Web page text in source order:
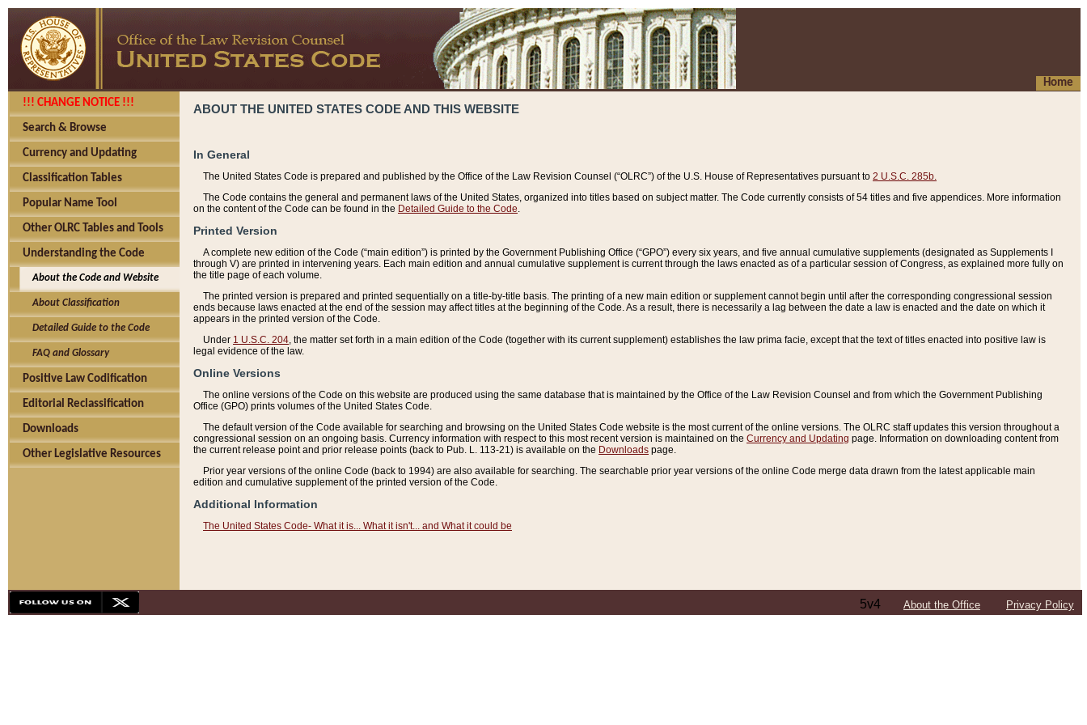
Home
!!! CHANGE NOTICE !!!
Search & Browse
Currency and Updating
Classification Tables
Popular Name Tool
Other OLRC Tables and Tools
Understanding the Code
About the Code and Website
About Classification
Detailed Guide to the Code
FAQ and Glossary
Positive Law Codification
Editorial Reclassification
Downloads
Other Legislative Resources
ABOUT THE UNITED STATES CODE AND THIS WEBSITE
In General
The United States Code is prepared and published by the Office of the Law Revision Counsel (“OLRC”) of the U.S. House of Representatives pursuant to 2 U.S.C. 285b.
The Code contains the general and permanent laws of the United States, organized into titles based on subject matter. The Code currently consists of 54 titles and five appendices. More information
on the content of the Code can be found in the Detailed Guide to the Code
Printed Version
A complete new edition of the Code (“main edition”) is printed by the Government Publishing Office (“GPO”) every six years, and five annual cumulative supplements (designated as Supplements I
through V) are printed in intervening years. Each main edition and annual cumulative supplement is current through the laws enacted as of a particular session of Congress, as explained more fully on
the title page of each volume.
The printed version is prepared and printed sequentially on a title-by-title basis. The printing of a new main edition or supplement cannot begin until after the corresponding congressional session
ends because laws enacted at the end of the session may affect titles at the beginning of the Code. As a result, there is necessarily a lag between the date a law is enacted and the date on which it
appears in the printed version of the Code.
Under 1 U.S.C. 204 , the matter set forth in a main edition of the Code (together with its current supplement) establishes the law prima facie, except that the text of titles enacted into positive law is
legal evidence of the law.
Online Versions
The online versions of the Code on this website are produced using the same database that is maintained by the Office of the Law Revision Counsel and from which the Government Publishing
Office (GPO) prints volumes of the United States Code.
The default version of the Code available for searching and browsing on the United States Code website is the most current of the online versions. The OLRC staff updates this version throughout a
congressional session on an ongoing basis. Currency information with respect to this most recent version is maintained on the Currency and Updating page. Information on downloading content from
the current release point and prior release points (back to Pub. L. 113-21) is available on the Downloads page.
Prior year versions of the online Code (back to 1994) are also available for searching. The searchable prior year versions of the online Code merge data drawn from the latest applicable main
edition and cumulative supplement of the printed version of the Code.
Additional Information
The United States Code- What it is... What it isn't... and What it could be
5v4 About the Office Privacy Policy